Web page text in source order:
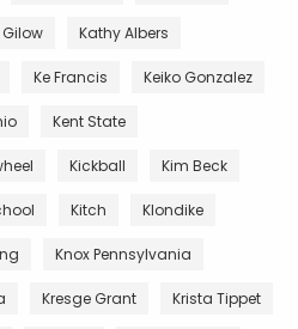
Kathy Albers
Ke Francis Keiko Gonzalez
Kent State
Kickball Kim Beck
Kitch Klondike
Knox Pennsylvania
Kresge Grant Krista Tippet